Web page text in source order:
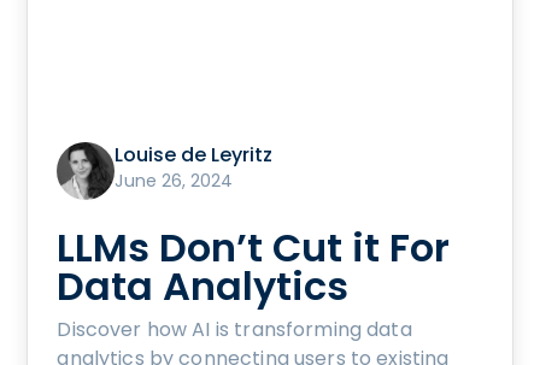
Louise de Leyritz
June 26, 2024
LLMs Don’t Cut it For
Data Analytics
Discover how AI is transforming data
analytics by connecting users to existing